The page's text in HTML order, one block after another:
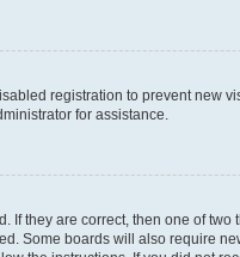
registration to prevent new
for assistance.
If they are correct, then one of
Some boards will also require